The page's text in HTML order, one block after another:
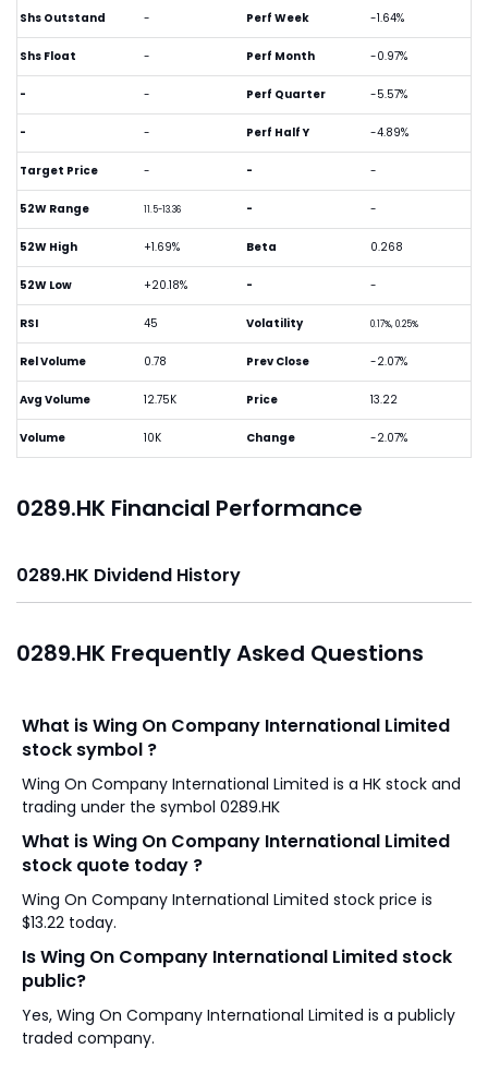
Shs Outstand -
Shs Float -
- -
- -
Target Price -
52W Range 11.5-13.36
52W High +1.69%
52W Low +20.18%
RSI 45
Rel Volume 0.78
Avg Volume 12.75K
Volume 10K
Perf Week -1.64%
Perf Month -0.97%
Perf Quarter -5.57%
Perf Half Y -4.89%
- -
- -
Beta 0.268
- -
Volatility 0.17%, 0.25%
Prev Close -2.07%
Price 13.22
Change -2.07%
0289.HK Financial Performance
0289.HK Dividend History
0289.HK Frequently Asked Questions
What is Wing On Company International Limited
stock symbol ?
Wing On Company International Limited is a HK stock and
trading under the symbol 0289.HK
What is Wing On Company International Limited
stock quote today ?
Wing On Company International Limited stock price is
$13.22 today.
Is Wing On Company International Limited stock
public?
Yes, Wing On Company International Limited is a publicly
traded company.